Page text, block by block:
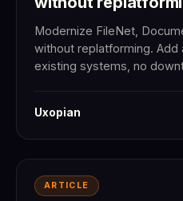
Modernize FileNet,
without replatforming. Add
existing systems, no
Uxopian
ARTICLE